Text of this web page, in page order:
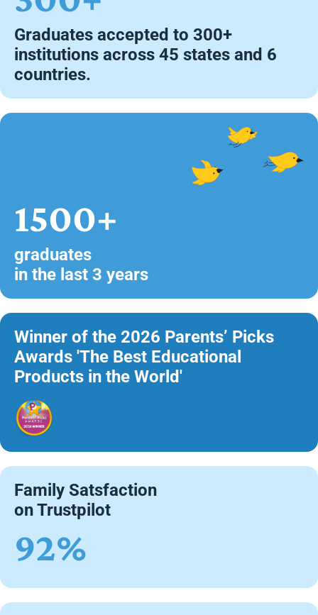
Graduates accepted to 300+
institutions across 45 states and 6
countries.
1500+
graduates
in the last 3 years
Winner of the 2026 Parents’ Picks
Awards 'The Best Educational
Products in the World'
Family Satsfaction
on Trustpilot
92%